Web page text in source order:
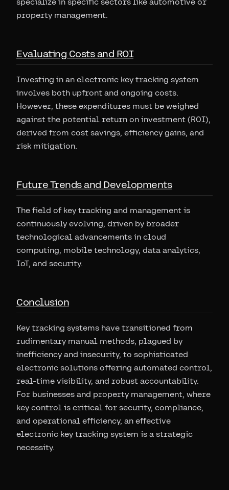
property management.
Evaluating Costs and ROI
Investing in an electronic key tracking system
involves both upfront and ongoing costs.
However, these expenditures must be weighed
against the potential return on investment (ROI),
derived from cost savings, efficiency gains, and
risk mitigation.
Future Trends and Developments
The field of key tracking and management is
continuously evolving, driven by broader
technological advancements in cloud
computing, mobile technology, data analytics,
IoT, and security.
Conclusion
Key tracking systems have transitioned from
rudimentary manual methods, plagued by
inefficiency and insecurity, to sophisticated
electronic solutions offering automated control,
real-time visibility, and robust accountability.
For businesses and property management, where
key control is critical for security, compliance,
and operational efficiency, an effective
electronic key tracking system is a strategic
necessity.